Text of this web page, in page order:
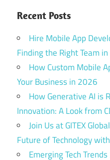
Recent Posts
Hire Mobile App
Finding the Right Team
How Custom Mobile
Your Business in 2026
How Generative AI is
Innovation: A Look from
Join Us at GITEX
Future of Technology
Emerging Tech